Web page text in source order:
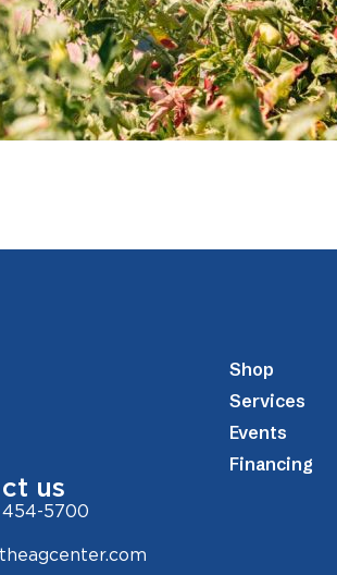
Shop
Services
Events
Financing
us
5700